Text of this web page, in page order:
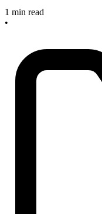
1 min read
•